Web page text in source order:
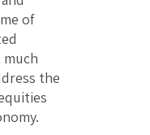
of
the